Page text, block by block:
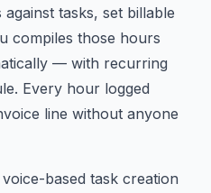
tasks, set billable
compiles those hours
— with recurring
Every hour logged
line without anyone
based task creation